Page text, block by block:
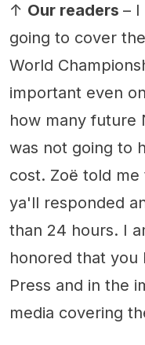
↑ Our readers –
going to cover
World
important even
how many future
was not going to
cost. Zoë told
ya'll responded
than 24 hours. I
honored that you
Press and in the
media covering